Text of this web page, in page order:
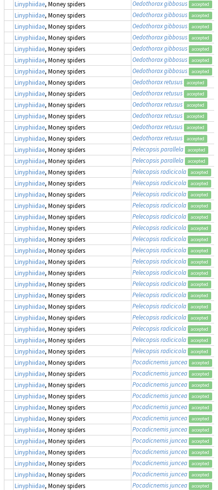
Linyphiidae, Money spiders Oedothorax gibbosus accepted
Linyphiidae, Money spiders Oedothorax gibbosus accepted
Linyphiidae, Money spiders Oedothorax gibbosus accepted
Linyphiidae, Money spiders Oedothorax gibbosus accepted
Linyphiidae, Money spiders Oedothorax gibbosus accepted
Linyphiidae, Money spiders Oedothorax gibbosus accepted
Linyphiidae, Money spiders Oedothorax gibbosus accepted
Linyphiidae, Money spiders Oedothorax retusus accepted
Linyphiidae, Money spiders Oedothorax retusus accepted
Linyphiidae, Money spiders Oedothorax retusus accepted
Linyphiidae, Money spiders Oedothorax retusus accepted
Linyphiidae, Money spiders Oedothorax retusus accepted
Linyphiidae, Money spiders Oedothorax retusus accepted
Linyphiidae, Money spiders Pelecopsis parallela accepted
Linyphiidae, Money spiders Pelecopsis parallela accepted
Linyphiidae, Money spiders Pelecopsis radicicola accepted
Linyphiidae, Money spiders Pelecopsis radicicola accepted
Linyphiidae, Money spiders Pelecopsis radicicola accepted
Linyphiidae, Money spiders Pelecopsis radicicola accepted
Linyphiidae, Money spiders Pelecopsis radicicola accepted
Linyphiidae, Money spiders Pelecopsis radicicola accepted
Linyphiidae, Money spiders Pelecopsis radicicola accepted
Linyphiidae, Money spiders Pelecopsis radicicola accepted
Linyphiidae, Money spiders Pelecopsis radicicola accepted
Linyphiidae, Money spiders Pelecopsis radicicola accepted
Linyphiidae, Money spiders Pelecopsis radicicola accepted
Linyphiidae, Money spiders Pelecopsis radicicola accepted
Linyphiidae, Money spiders Pelecopsis radicicola accepted
Linyphiidae, Money spiders Pelecopsis radicicola accepted
Linyphiidae, Money spiders Pelecopsis radicicola accepted
Linyphiidae, Money spiders Pelecopsis radicicola accepted
Linyphiidae, Money spiders Pelecopsis radicicola accepted
Linyphiidae, Money spiders Pocadicnemis juncea accepted
Linyphiidae, Money spiders Pocadicnemis juncea accepted
Linyphiidae, Money spiders Pocadicnemis juncea accepted
Linyphiidae, Money spiders Pocadicnemis juncea accepted
Linyphiidae, Money spiders Pocadicnemis juncea accepted
Linyphiidae, Money spiders Pocadicnemis juncea accepted
Linyphiidae, Money spiders Pocadicnemis juncea accepted
Linyphiidae, Money spiders Pocadicnemis juncea accepted
Linyphiidae, Money spiders Pocadicnemis juncea accepted
Linyphiidae, Money spiders Pocadicnemis juncea accepted
Linyphiidae, Money spiders Pocadicnemis juncea accepted
Linyphiidae, Money spiders Pocadicnemis juncea accepted